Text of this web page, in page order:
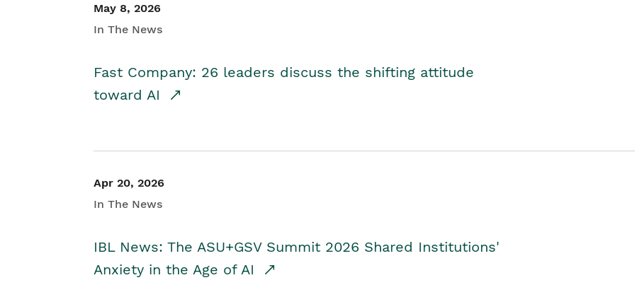
May 8, 2026
In The News
Fast Company: 26 leaders discuss the shifting attitude
toward AI
Apr 20, 2026
In The News
IBL News: The ASU+GSV Summit 2026 Shared Institutions'
Anxiety in the Age of AI